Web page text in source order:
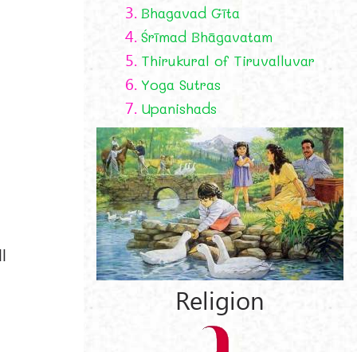
3. Bhagavad Gīta
4. Śrīmad Bhāgavatam
5. Thirukural of Tiruvalluvar
6. Yoga Sutras
7. Upanishads
Religion